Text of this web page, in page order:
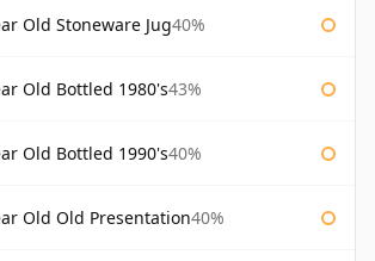
Old Stoneware Jug40%
Old Bottled 1980's43%
Old Bottled 1990's40%
Old Old Presentation40%